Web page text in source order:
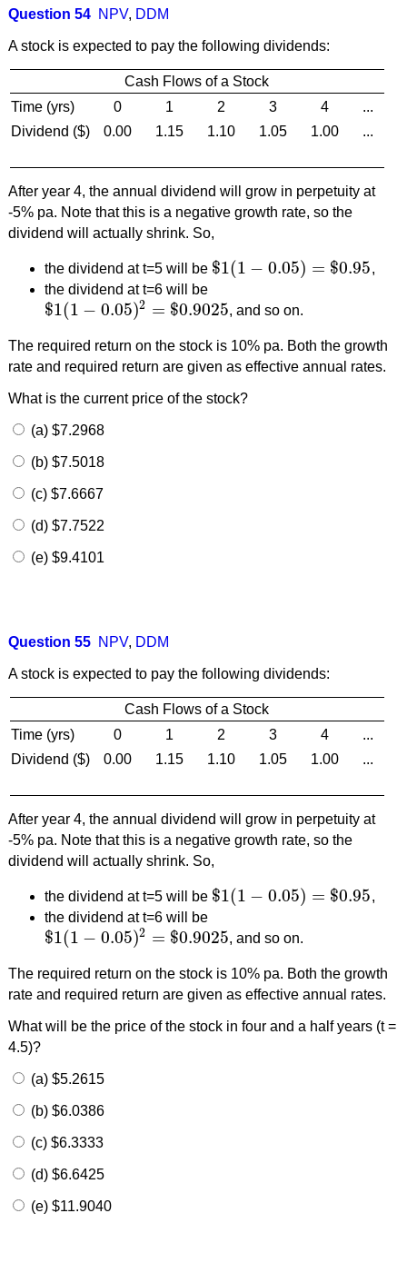
Question 54 NPV, DDM
A stock is expected to pay the following dividends:
Cash Flows of a Stock
Time (yrs)
0 1 2 3 4
...
Dividend ($)
0.00 1.15 1.10 1.05 1.00 ...
After year 4, the annual dividend will grow in perpetuity at
-5% pa. Note that this is a negative growth rate, so the
dividend will actually shrink. So,
the dividend at t=5 will be $1(1 − 0.05) = $0.95
$1(1− 0.05)=$0.95
,
the dividend at t=6 will be
$1(1 − 0.05)2 = $0.9025
$1(1− 0.05)2=$0.9025 , and so on.
The required return on the stock is 10% pa. Both the growth
rate and required return are given as effective annual rates.
What is the current price of the stock?
(a) $7.2968
(b) $7.5018
(c) $7.6667
(d) $7.7522
(e) $9.4101
Question 55 NPV, DDM
A stock is expected to pay the following dividends:
Cash Flows of a Stock
Time (yrs)
0 1 2 3 4
...
Dividend ($)
0.00 1.15 1.10 1.05 1.00 ...
After year 4, the annual dividend will grow in perpetuity at
-5% pa. Note that this is a negative growth rate, so the
dividend will actually shrink. So,
the dividend at t=5 will be $1(1 − 0.05) = $0.95
$1(1− 0.05)=$0.95
,
the dividend at t=6 will be
$1(1 − 0.05)2 = $0.9025
$1(1− 0.05)2=$0.9025 , and so on.
The required return on the stock is 10% pa. Both the growth
rate and required return are given as effective annual rates.
What will be the price of the stock in four and a half years (t =
4.5)?
(a) $5.2615
(b) $6.0386
(c) $6.3333
(d) $6.6425
(e) $11.9040